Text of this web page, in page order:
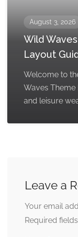
August 3, 2026
Wild
Layout
Welcome to
Waves Theme
and leisure
Leave a
Your email
Required